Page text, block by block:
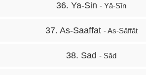
36. Ya-Sin - Yā-Sīn
37. As-Saaffat - As-Sāffāt
38. Sad - Sād